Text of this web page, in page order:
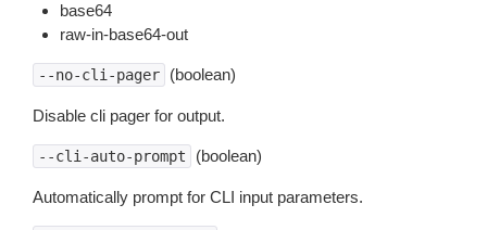
base64
raw-in-base64-out
--no-cli-pager (boolean)
Disable cli pager for output.
--cli-auto-prompt (boolean)
Automatically prompt for CLI input parameters.